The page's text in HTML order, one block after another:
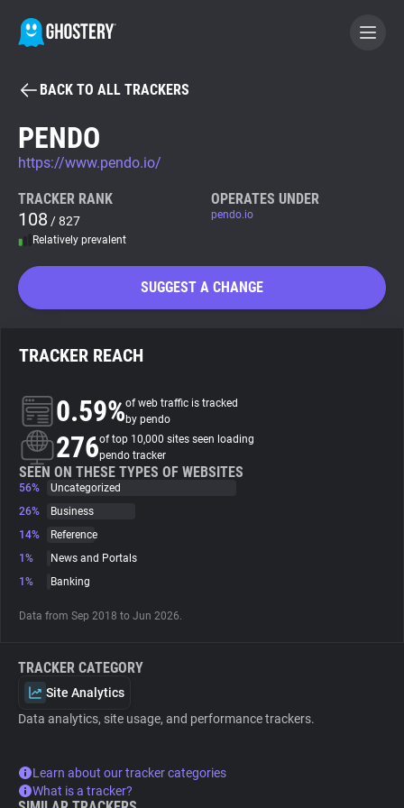
BECOME A CONTRIBUTOR
GHOSTERY PRIVACY SUITE
Tracker & Ad Blocker
Privacy Digest
About
Trackers
BACK TO ALL TRACKERS
PENDO
https://www.pendo.io/
TRACKER RANK
108 / 827
Relatively prevalent
OPERATES UNDER
pendo.io
SUGGEST A CHANGE
TRACKER REACH
0.59%of web traffic is tracked
by pendo
276of top 10,000 sites seen loading
pendo tracker
SEEN ON THESE TYPES OF WEBSITES
56%
Uncategorized
26%
Business
14%
Reference
1%
News and Portals
1%
Banking
Data from Sep 2018 to Jun 2026.
TRACKER CATEGORY
Site Analytics
Data analytics, site usage, and performance trackers.
Learn about our tracker categories
What is a tracker?